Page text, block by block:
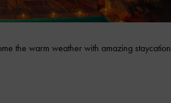
the warm weather with amazing staycation